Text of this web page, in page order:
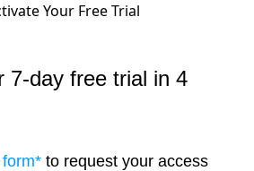
Your Free Trial
7-day free trial in 4
to request your access